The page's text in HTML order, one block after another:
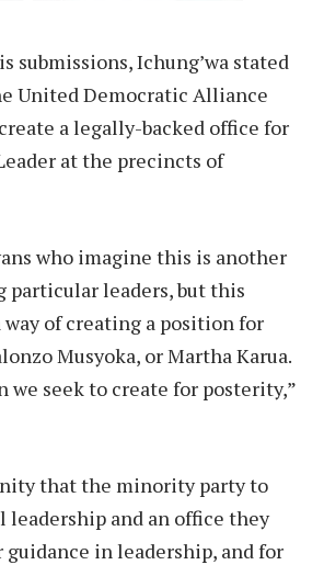
submissions, Ichung’wa stated
United Democratic Alliance
a legally-backed office for
at the precincts of
who imagine this is another
particular leaders, but this
way of creating a position for
Musyoka, or Martha Karua.
we seek to create for posterity,”
that the minority party to
leadership and an office they
guidance in leadership, and for